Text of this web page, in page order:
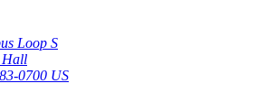
Loop S
Hall
0700 US